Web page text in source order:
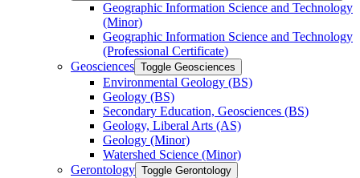
Geographic Information Science and Technology
(Minor)
Geographic Information Science and Technology
(Professional Certificate)
Geosciences Toggle Geosciences
Environmental Geology (BS)
Geology (BS)
Secondary Education, Geosciences (BS)
Geology, Liberal Arts (AS)
Geology (Minor)
Watershed Science (Minor)
Gerontology Toggle Gerontology